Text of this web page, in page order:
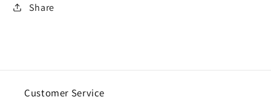
Share
Customer Service